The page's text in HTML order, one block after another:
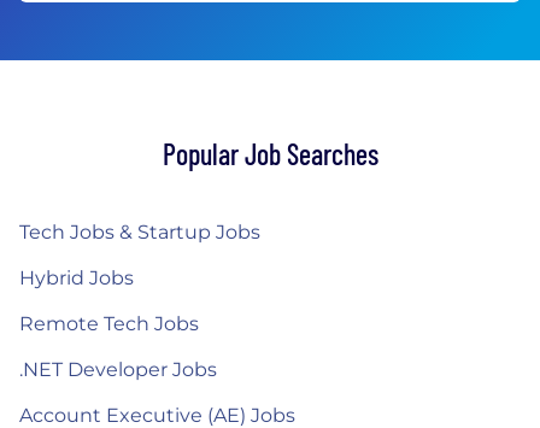
Popular Job Searches
Tech Jobs & Startup Jobs
Hybrid Jobs
Remote Tech Jobs
.NET Developer Jobs
Account Executive (AE) Jobs